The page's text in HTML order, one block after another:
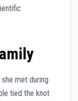
met during
tied the knot